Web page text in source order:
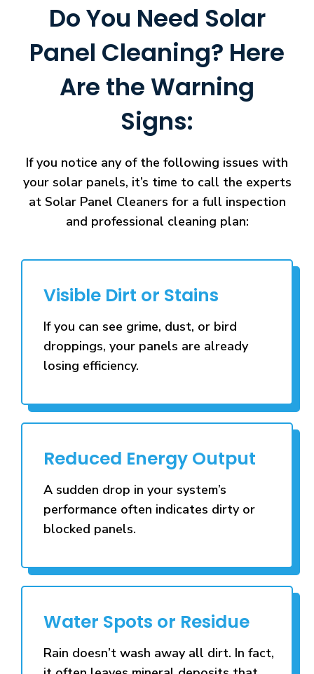
Do You Need Solar
Panel Cleaning? Here
Are the Warning
Signs:
If you notice any of the following issues with
your solar panels, it’s time to call the experts
at Solar Panel Cleaners for a full inspection
and professional cleaning plan:
Visible Dirt or Stains
If you can see grime, dust, or bird
droppings, your panels are already
losing efficiency.
Reduced Energy Output
A sudden drop in your system’s
performance often indicates dirty or
blocked panels.
Water Spots or Residue
Rain doesn’t wash away all dirt. In fact,